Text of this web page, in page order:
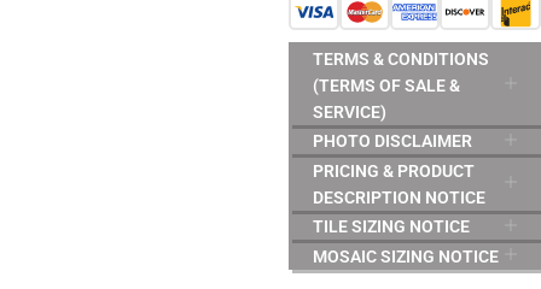
TERMS & CONDITIONS
(TERMS OF SALE &
SERVICE)
PHOTO DISCLAIMER
PRICING & PRODUCT
DESCRIPTION NOTICE
TILE SIZING NOTICE
MOSAIC SIZING NOTICE